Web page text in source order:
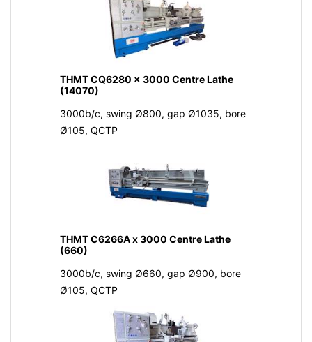
THMT CQ6280 x 3000 Centre Lathe
(14070)
3000b/c, swing Ø800, gap Ø1035, bore
Ø105, QCTP
THMT C6266A x 3000 Centre Lathe
(660)
3000b/c, swing Ø660, gap Ø900, bore
Ø105, QCTP